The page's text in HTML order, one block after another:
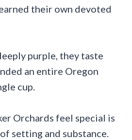
their own devoted
purple, they taste
an entire Oregon
cup.
Orchards feel special is
setting and substance.